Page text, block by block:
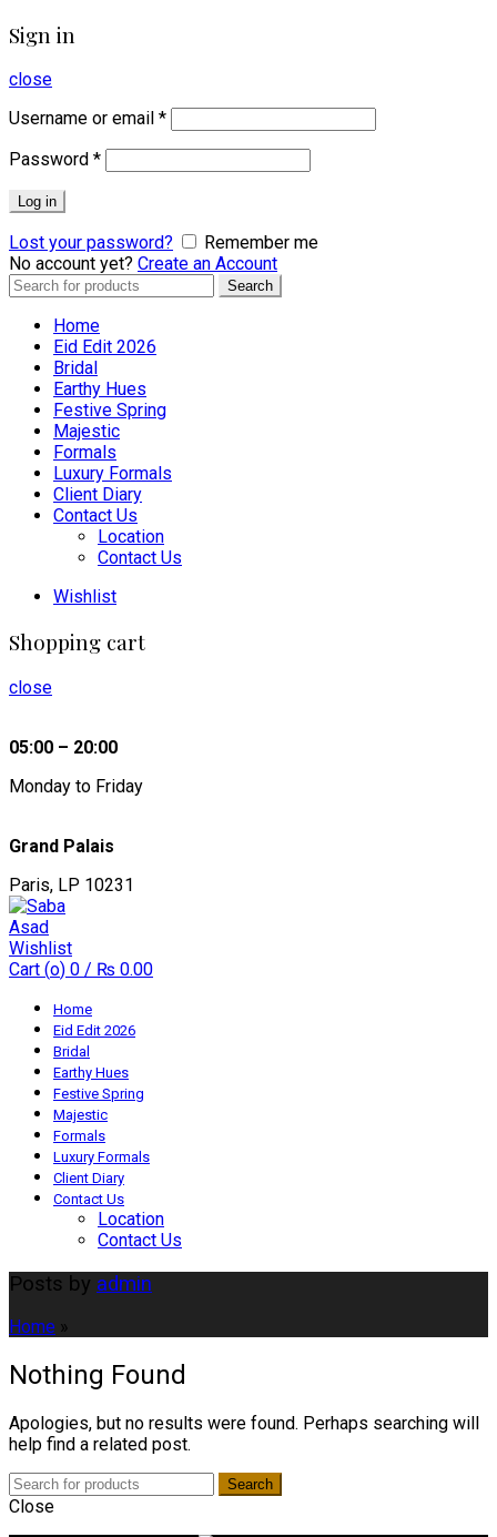
Sign in
close
Username or email *
Password *
Log in
Lost your password?
Remember me
No account yet? Create an Account
Search
Search
Home
Eid Edit 2026
Bridal
Earthy Hues
Festive Spring
Majestic
Formals
Luxury Formals
Client Diary
Contact Us
Location
Contact Us
Wishlist
Shopping cart
close
05:00 – 20:00
Monday to Friday
Grand Palais
Paris, LP 10231
Wishlist
Cart (o) 0 / ₨ 0.00
Home
Eid Edit 2026
Bridal
Earthy Hues
Festive Spring
Majestic
Formals
Luxury Formals
Client Diary
Contact Us
Location
Contact Us
Posts by admin
Home »
Nothing Found
Apologies, but no results were found. Perhaps searching will
help find a related post.
Search
Close